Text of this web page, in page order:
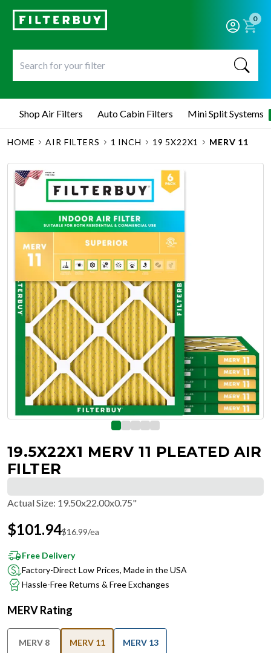
0
Shop Air Filters Auto Cabin Filters Mini Split Systems
HOME AIR FILTERS 1 INCH 19 5X22X1 MERV 11
19.5X22X1 MERV 11 PLEATED AIR
FILTER
Actual Size: 19.50x22.00x0.75"
$101.94$16.99/ea
Free Delivery
Factory-Direct Low Prices, Made in the USA
Hassle-Free Returns & Free Exchanges
MERV Rating
MERV 8 MERV 11 MERV 13